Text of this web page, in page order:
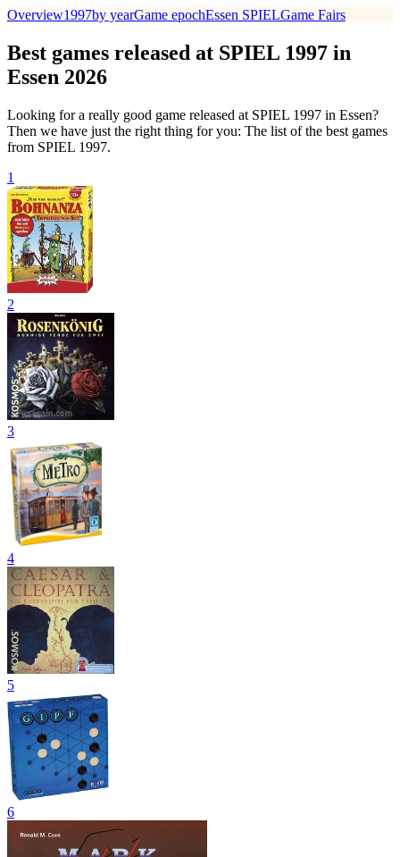
Overview1997by yearGame epochEssen SPIELGame Fairs
Best games released at SPIEL 1997 in
Essen 2026
Looking for a really good game released at SPIEL 1997 in Essen?
Then we have just the right thing for you: The list of the best games
from SPIEL 1997.
1
2
3
4
5
6